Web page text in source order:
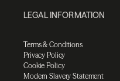
LEGAL INFORMATION
Terms & Conditions
Privacy Policy
Cookie Policy
Modern Slavery Statement